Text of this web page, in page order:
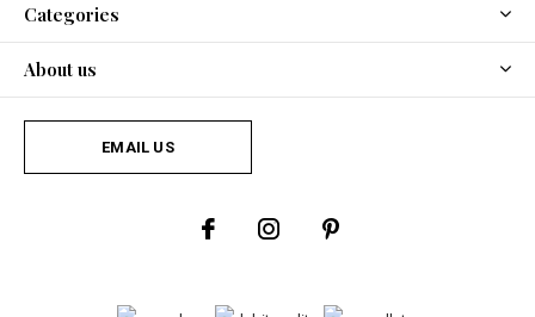
Categories
About us
EMAIL US